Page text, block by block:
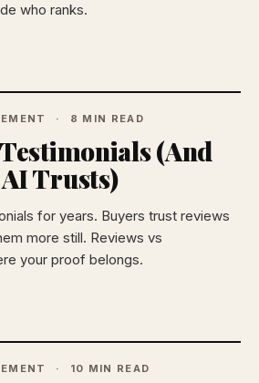
who ranks.
8 MIN READ
(And
Trusts)
for years. Buyers trust reviews
more still. Reviews vs
your proof belongs.
10 MIN READ